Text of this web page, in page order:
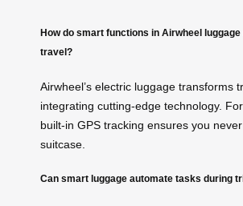
How do smart functions in Airwheel
travel?
Airwheel’s electric luggage transforms
integrating cutting-edge technology.
built-in GPS tracking ensures you
suitcase.
Can smart luggage automate tasks during